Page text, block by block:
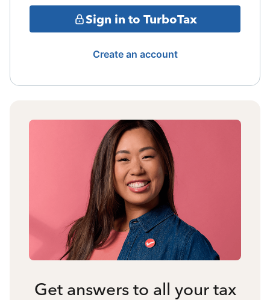
Sign in to TurboTax
Create an account
Get answers to all your tax